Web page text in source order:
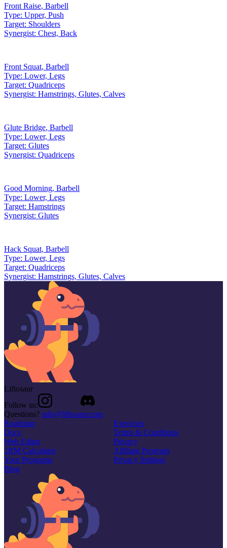
Front Raise, Barbell
Type: Upper, Push
Target: Shoulders
Synergist: Chest, Back
Front Squat, Barbell
Type: Lower, Legs
Target: Quadriceps
Synergist: Hamstrings, Glutes, Calves
Glute Bridge, Barbell
Type: Lower, Legs
Target: Glutes
Synergist: Quadriceps
Good Morning, Barbell
Type: Lower, Legs
Target: Hamstrings
Synergist: Glutes
Hack Squat, Barbell
Type: Lower, Legs
Target: Quadriceps
Synergist: Hamstrings, Glutes, Calves
Liftosaur
Follow us:
Questions? info@liftosaur.com
Roadmap
Docs
Web Editor
1RM Calculator
Your Programs
Blog
Exercises
Terms & Conditions
Privacy
Affiliate Program
Privacy Settings